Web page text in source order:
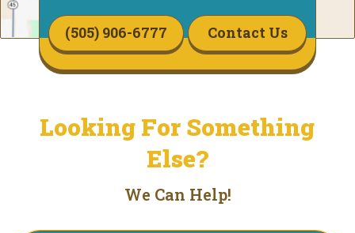
(505) 906-6777 Contact Us
Looking For Something
Else?
We Can Help!